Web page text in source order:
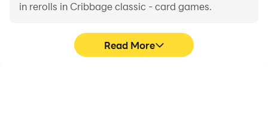
in rerolls in Cribbage classic - card games.
Read More